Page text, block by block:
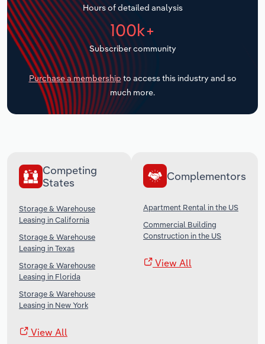
Hours of detailed analysis
100k+
Subscriber community
Purchase a membership to access this industry and so
much more.
Competing
States
Storage & Warehouse
Leasing in California
Storage & Warehouse
Leasing in Texas
Storage & Warehouse
Leasing in Florida
Storage & Warehouse
Leasing in New York
View All
Complementors
Apartment Rental in the US
Commercial Building
Construction in the US
View All
Transportation and Warehousing
Utilities
Wholesale Trade